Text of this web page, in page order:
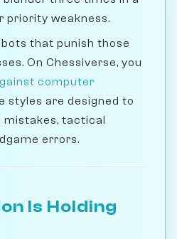
priority weakness.
that punish those
On Chessiverse, you
computer
styles are designed to
mistakes, tactical
errors.
Is Holding